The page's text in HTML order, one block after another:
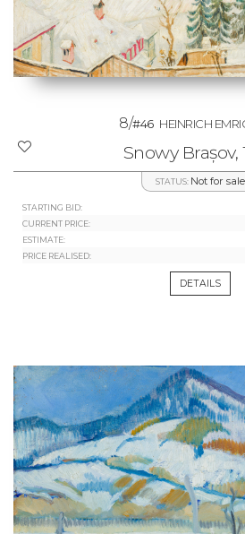
8/#46 HEINRICH
Snowy Brașov,
STATUS: Not for sale
STARTING BID:
CURRENT PRICE:
ESTIMATE:
PRICE REALISED:
DETAILS